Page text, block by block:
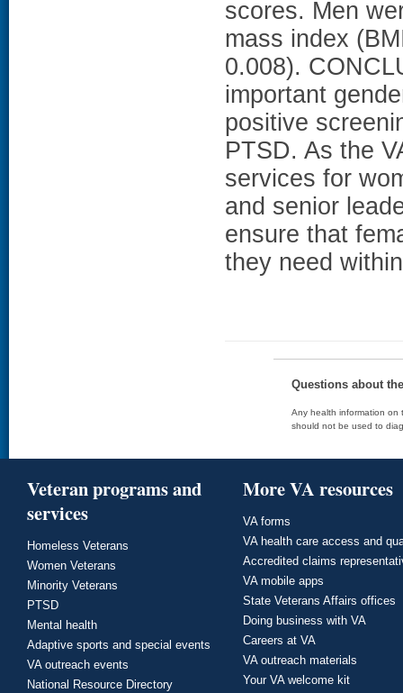
scores. Men
mass index
0.008).
important
positive
PTSD. As the
services for
and senior
ensure that
they need
Questions about
Any health information on
should not be used to
Veteran programs and
services
Homeless Veterans
Women Veterans
Minority Veterans
PTSD
Mental health
Adaptive sports and special events
VA outreach events
National Resource Directory
More VA resources
VA forms
VA health care access and
Accredited claims
VA mobile apps
State Veterans Affairs offices
Doing business with VA
Careers at VA
VA outreach materials
Your VA welcome kit